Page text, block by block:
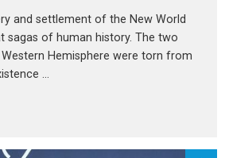
and settlement of the New World
sagas of human history. The two
Hemisphere were torn from
…